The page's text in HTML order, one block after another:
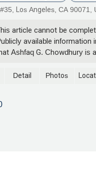
Los Angeles, CA 90071,
article cannot be
available information
Ashfaq G. Chowdhury is
attorney. We are unable to
Detail Photos